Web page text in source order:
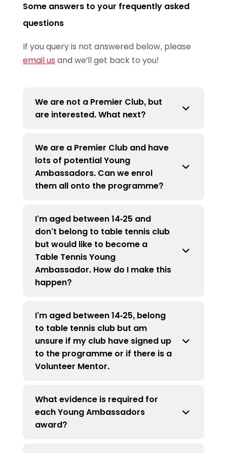
Some answers to your frequently asked
questions
If you query is not answered below, please
email us and we'll get back to you!
We are not a Premier Club, but
are interested. What next?
All clubs need to be an affiliated Premier
Club to join the TTYA programme. This is
to ensure the Young People are
mentor. For more information on how to
become a Premier Club,click here
We are a Premier Club and have
lots of potential Young
Ambassadors. Can we enrol
them all onto the programme?
There is no limit to the amount of Young
Ambassadors per club, but clubs must
commit to funding Young Ambassador
incentives past the first three if a
Premier Club, or all incentives for all
I’m aged between 14-25 and
don’t belong to table tennis club
but would like to become a
Table Tennis Young
Ambassador. How do I make this
happen?
If you are a young person who is not
currently a member of a table tennis
club but are interested in becoming a
Young Ambassador, please
I’m aged between 14-25, belong
to table tennis club but am
unsure if my club have signed up
to the programme or if there is a
Volunteer Mentor.
In some cases, information about the
programme may not have reached the
What evidence is required for
each Young Ambassadors
award?